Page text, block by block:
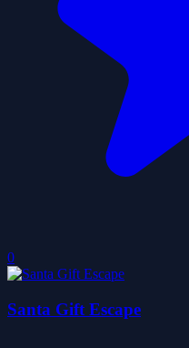
0
Santa Gift Escape